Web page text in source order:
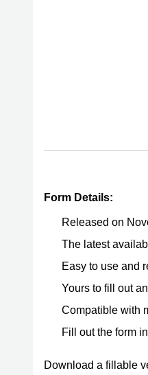
Form Details:
Released on
The latest
Easy to use and
Yours to fill out
Compatible with
Fill out the form
Download a fillable